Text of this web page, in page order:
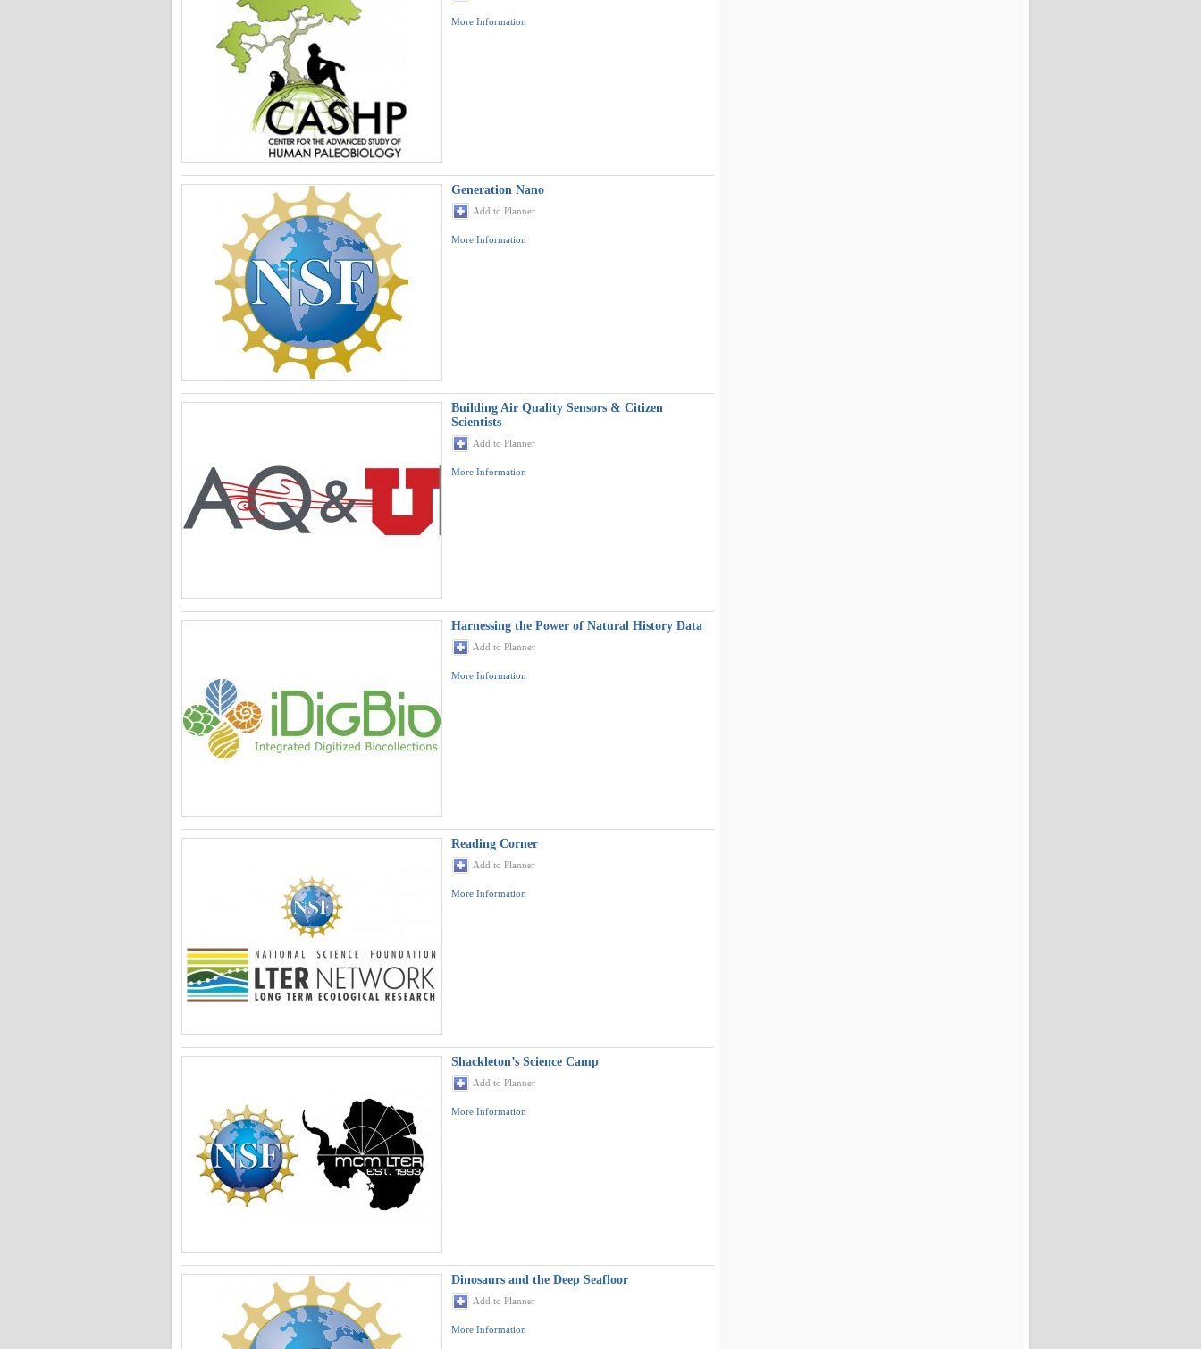
More Information
Generation Nano
Add to Planner
More Information
Building Air Quality Sensors & Citizen
Scientists
Add to Planner
More Information
Harnessing the Power of Natural History Data
Add to Planner
More Information
Reading Corner
Add to Planner
More Information
Shackleton’s Science Camp
Add to Planner
More Information
Dinosaurs and the Deep Seafloor
Add to Planner
More Information